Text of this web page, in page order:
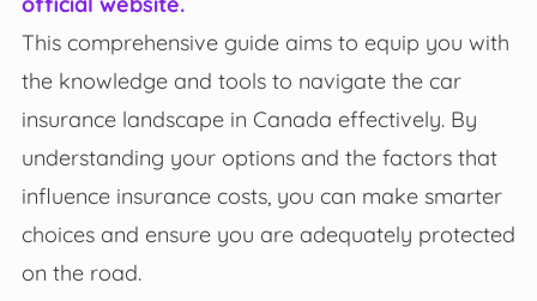
This comprehensive guide aims to equip you with
the knowledge and tools to navigate the car
insurance landscape in Canada effectively. By
understanding your options and the factors that
influence insurance costs, you can make smarter
choices and ensure you are adequately protected
on the road.